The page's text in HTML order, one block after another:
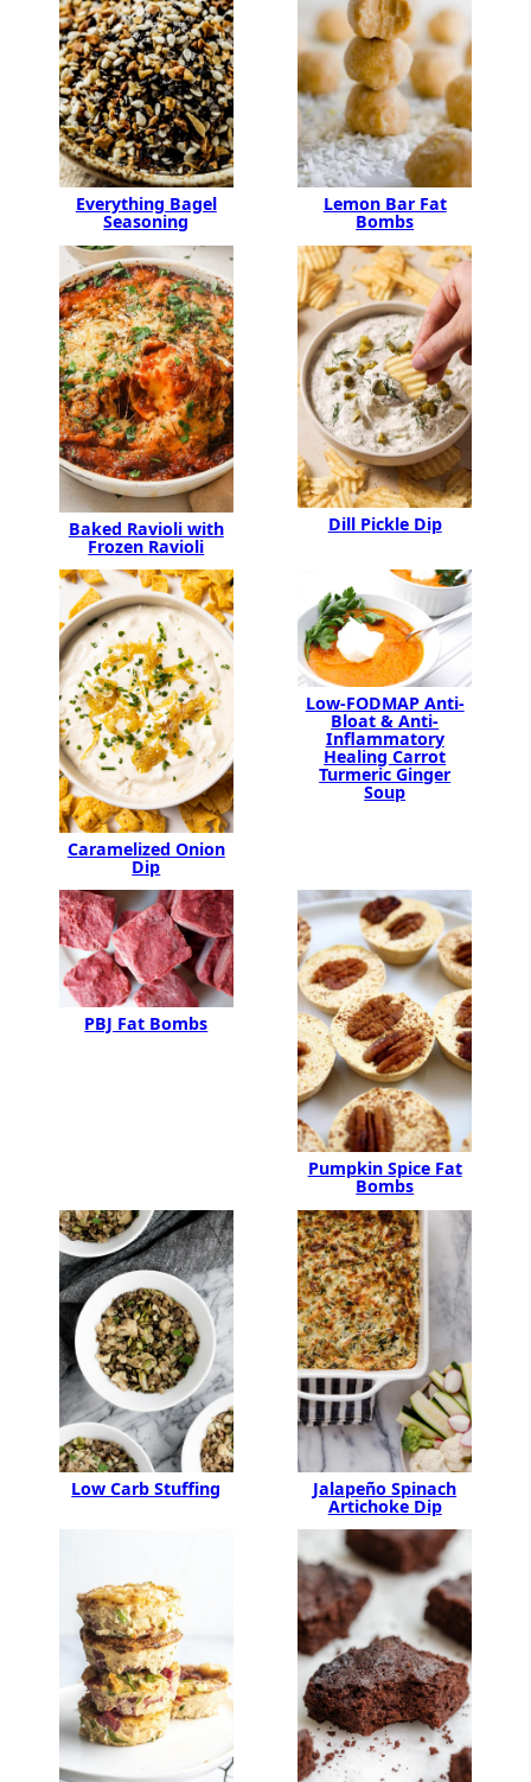
Everything Bagel
Seasoning
Lemon Bar Fat
Bombs
Baked Ravioli with
Frozen Ravioli
Dill Pickle Dip
Caramelized Onion
Dip
Low-FODMAP Anti-
Bloat & Anti-
Inflammatory
Healing Carrot
Turmeric Ginger
Soup
PBJ Fat Bombs
Pumpkin Spice Fat
Bombs
Low Carb Stuffing Jalapeño Spinach
Artichoke Dip